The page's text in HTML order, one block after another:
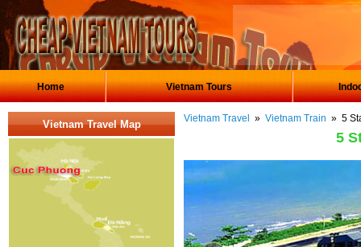
Home Vietnam Tours
Vietnam Travel Map Vietnam Travel » Vietnam Train » 5
5